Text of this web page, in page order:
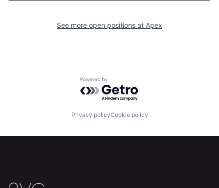
Build
Team
See more open positions at Apex
Powered by Getro.com
Privacy policyCookie policy